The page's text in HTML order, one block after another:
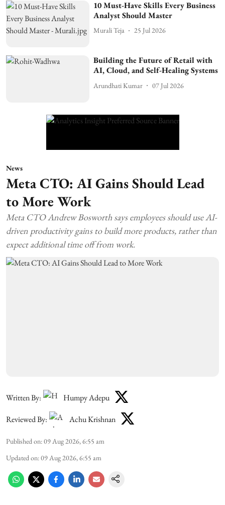
10 Must-Have Skills Every Business
Analyst Should Master
Murali Teja 25 Jul 2026
Building the Future of Retail with
AI, Cloud, and Self-Healing Systems
Arundhati Kumar 07 Jul 2026
News
Meta CTO: AI Gains Should Lead
to More Work
Meta CTO Andrew Bosworth says employees should use AI-
driven productivity gains to build more products, rather than
expect additional time off from work.
Written By: Humpy Adepu
Reviewed By: Achu Krishnan
Published on:09 Aug 2026, 6:55 am
Updated on:09 Aug 2026, 6:55 am